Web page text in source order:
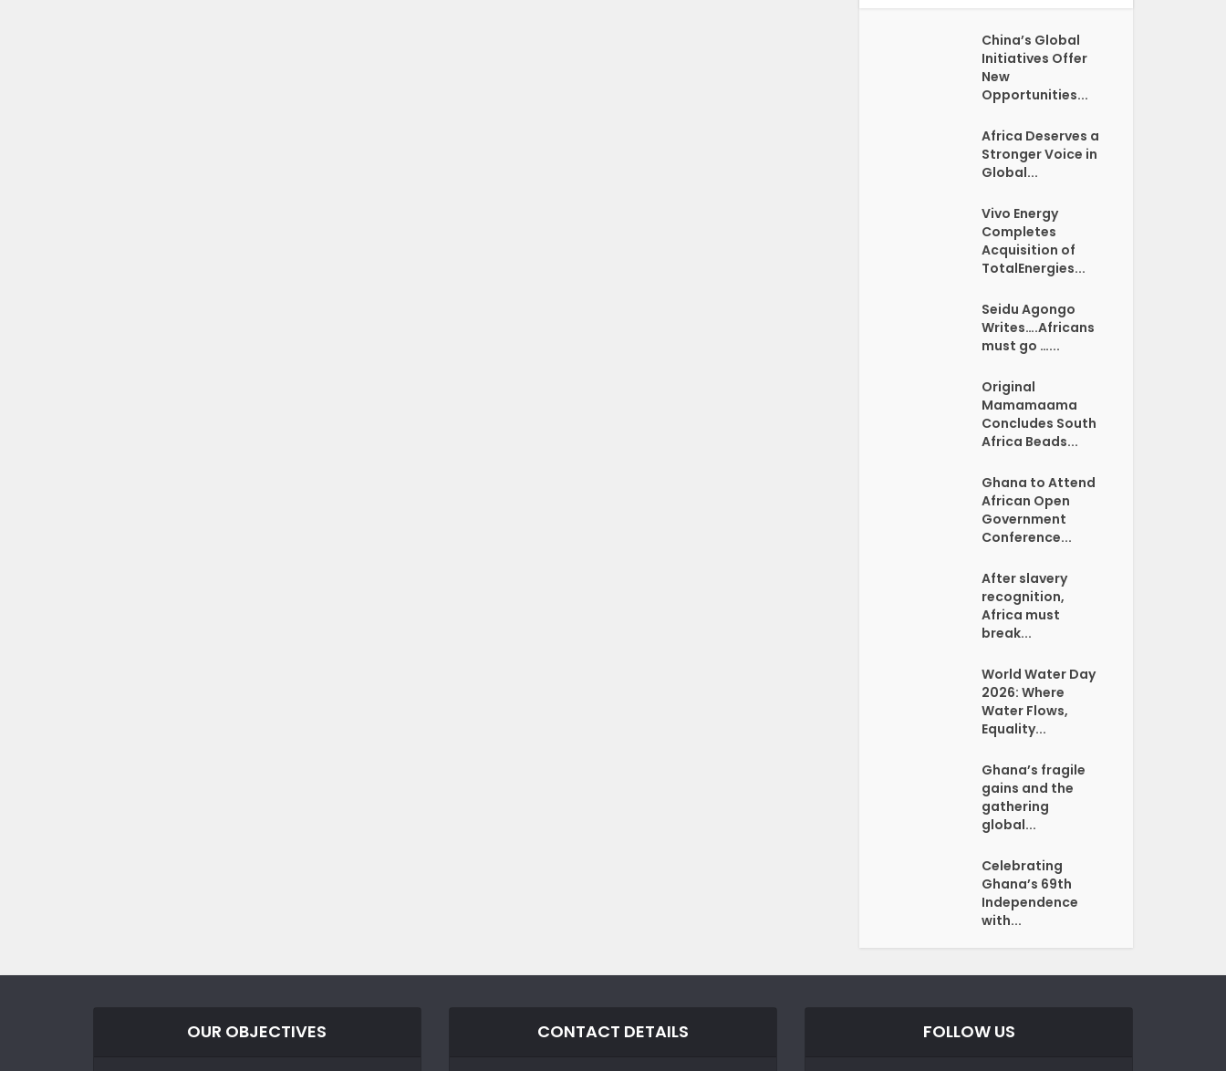
China’s Global
Initiatives Offer
New
Opportunities...
Africa Deserves a
Stronger Voice in
Global...
Vivo Energy
Completes
Acquisition of
TotalEnergies...
Seidu Agongo
Writes….Africans
must go …...
Original
Mamamaama
Concludes South
Africa Beads...
Ghana to Attend
African Open
Government
Conference...
After slavery
recognition,
Africa must
break...
World Water Day
2026: Where
Water Flows,
Equality...
Ghana’s fragile
gains and the
gathering
global...
Celebrating
Ghana’s 69th
Independence
with...
OUR OBJECTIVES CONTACT DETAILS FOLLOW US